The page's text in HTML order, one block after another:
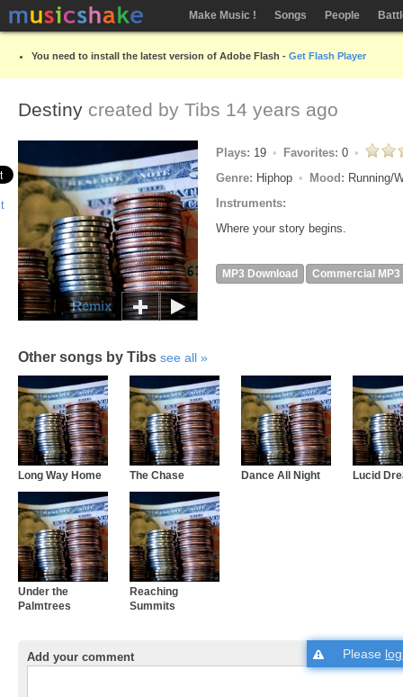
Make Music ! Songs People
You need to install the latest version of Adobe Flash - Get Flash Player
Destiny created by Tibs 14 years ago
Remix
Plays: 19 Favorites: 0
Genre: Hiphop Mood: Running/
Instruments:
Where your story begins.
MP3 Download Commercial MP3
Other songs by Tibs see all
Long Way Home The Chase Dance All Night Lucid
Under the
Palmtrees
Reaching
Summits
Add your comment Please